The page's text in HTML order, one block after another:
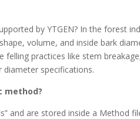
by YTGEN? In the forest
volume, and inside bark
practices like stem
specifications.
method?
and are stored inside a Method